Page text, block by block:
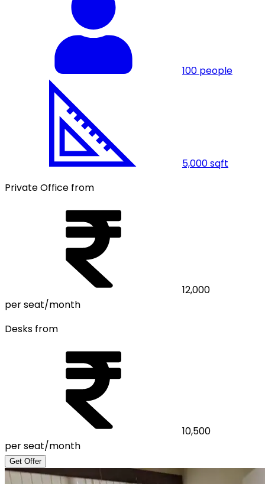
100 people
5,000sqft
Private Office from
12,000
per seat/month
Desks from
10,500
per seat/month
Get Offer